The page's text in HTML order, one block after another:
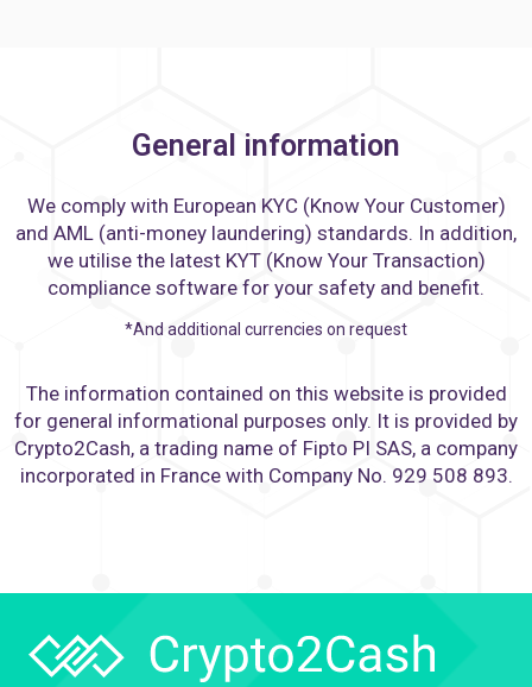
General information
We comply with European KYC (Know Your Customer)
and AML (anti-money laundering) standards. In addition,
we utilise the latest KYT (Know Your Transaction)
compliance software for your safety and benefit.
*And additional currencies on request
The information contained on this website is provided
for general informational purposes only. It is provided by
Crypto2Cash, a trading name of Fipto PI SAS, a company
incorporated in France with Company No. 929 508 893.